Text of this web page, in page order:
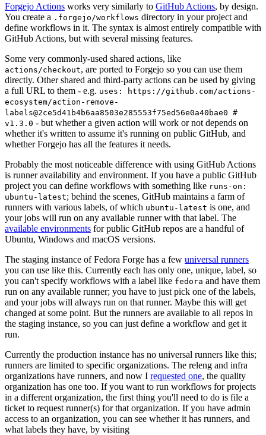
Forgejo Actions works very similarly to GitHub Actions, by design.
You create a .forgejo/workflows directory in your project and
define workflows in it. The syntax is almost entirely compatible with
GitHub Actions, but with several missing features.
Some very commonly-used shared actions, like
actions/checkout, are ported to Forgejo so you can use them
directly. Other shared and third-party actions can be used by giving
a full URL to them - e.g. uses: https://github.com/actions-
ecosystem/action-remove-
labels@2ce5d41b4b6aa8503e285553f75ed56e0a40bae0 #
v1.3.0 - but whether a given action will work or not depends on
whether it's written to assume it's running on public GitHub, and
whether Forgejo has all the features it needs.
Probably the most noticeable difference with using GitHub Actions
is runner availability and environment. If you have a public GitHub
project you can define workflows with something like runs-on:
ubuntu-latest; behind the scenes, GitHub maintains a farm of
runners with various labels, of which ubuntu-latest is one, and
your jobs will run on any available runner with that label. The
available environments for public GitHub repos are a handful of
Ubuntu, Windows and macOS versions.
The staging instance of Fedora Forge has a few universal runners
you can use like this. Currently each has only one, unique, label, so
you can't specify workflows with a label like fedora and have them
run on any available runner; you have to just pick one of the labels,
and your jobs will always run on that runner. Maybe this will get
changed at some point. But the runners are available to all repos in
the staging instance, so you can just define a workflow and get it
run.
Currently the production instance has no universal runners like this;
runners are limited to specific organizations. The releng and infra
organizations have runners, and now I requested one, the quality
organization has one too. If you want to run workflows for projects
in a different organization, the first thing you'll need to do is file a
ticket to request runner(s) for that organization. If you have admin
access to an organization, you can see whether it has runners, and
what labels they have, by visiting